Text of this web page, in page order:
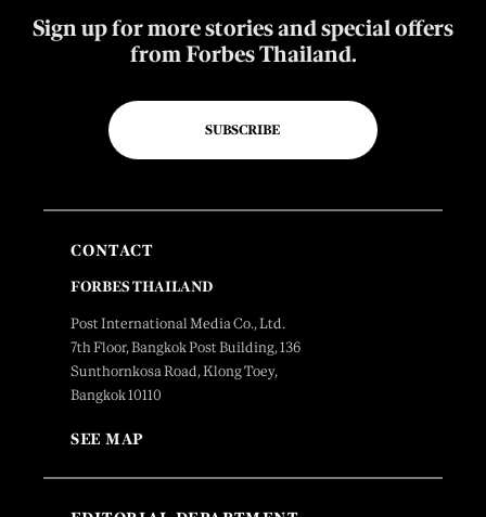
Sign up for more stories and special offers
from Forbes Thailand.
SUBSCRIBE
CONTACT
FORBES THAILAND
Post International Media Co., Ltd.
7th Floor, Bangkok Post Building, 136
Sunthornkosa Road, Klong Toey,
Bangkok 10110
SEE MAP